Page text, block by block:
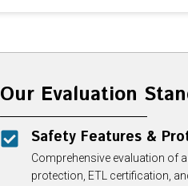
Our Evaluation
Safety Features &
Comprehensive evaluation of
protection, ETL certification,